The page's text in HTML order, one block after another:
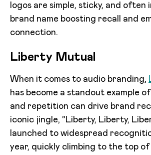
logos are simple, sticky, and often
brand name boosting recall and
connection.
Liberty Mutual
When it comes to audio branding,
has become a standout example
and repetition can drive brand
iconic jingle, “Liberty, Liberty,
launched to widespread
year, quickly climbing to the top of